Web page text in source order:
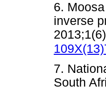
6.
inverse
7.
South